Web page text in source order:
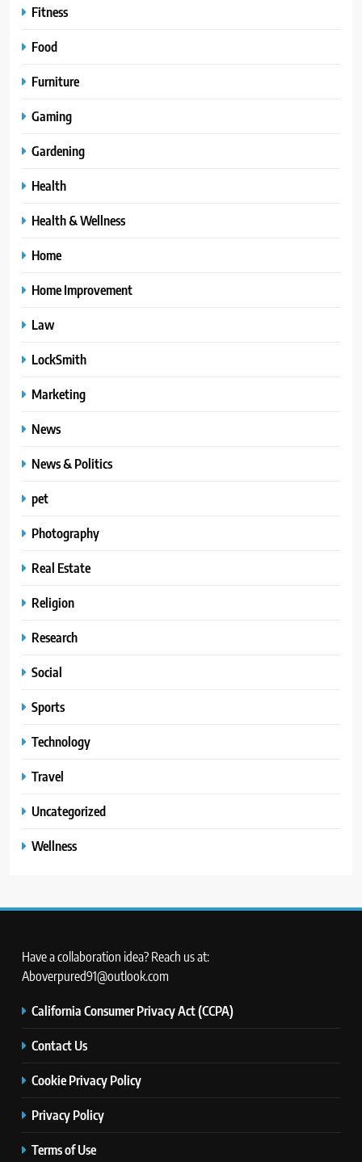
Fitness
Food
Furniture
Gaming
Gardening
Health
Health & Wellness
Home
Home Improvement
Law
LockSmith
Marketing
News
News & Politics
pet
Photography
Real Estate
Religion
Research
Social
Sports
Technology
Travel
Uncategorized
Wellness
Have a collaboration idea? Reach us at:
Aboverpured91@outlook.com
California Consumer Privacy Act (CCPA)
Contact Us
Cookie Privacy Policy
Privacy Policy
Terms of Use